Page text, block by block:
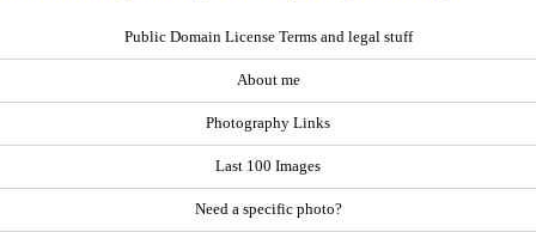
Public Domain License Terms and legal stuff
About me
Photography Links
Last 100 Images
Need a specific photo?